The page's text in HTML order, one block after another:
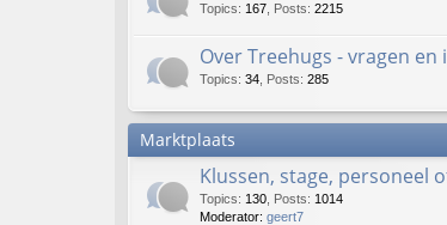
Topics: 167 Posts: 2215
Over Treehugs - vragen en
Topics: 34 Posts: 285
Marktplaats
Klussen, stage, personeel
Topics: 130 Posts: 1014
Moderator: geert7